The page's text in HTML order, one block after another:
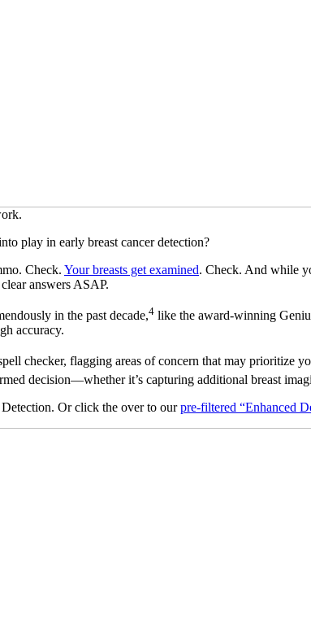
play in early breast cancer detection?
Check. Your breasts get examined. Check. And while
answers ASAP.
in the past decade,4 like the award-winning
accuracy.
checker, flagging areas of concern that may prioritize
decision—whether it’s capturing additional breast
Or click the over to ourpre-filtered “Enhanced